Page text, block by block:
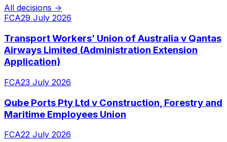
All decisions →
FCA29 July 2026
Transport Workers’ Union of Australia v Qantas
Airways Limited (Administration Extension
Application)
FCA23 July 2026
Qube Ports Pty Ltd v Construction, Forestry and
Maritime Employees Union
FCA22 July 2026